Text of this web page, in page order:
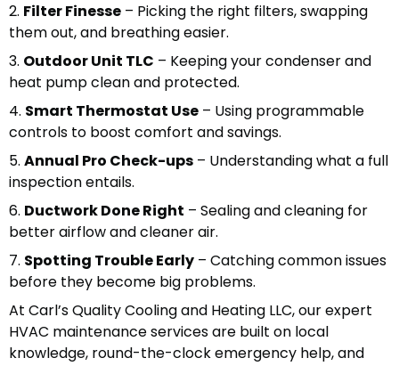
2. Filter Finesse – Picking the right filters, swapping
them out, and breathing easier.
3. Outdoor Unit TLC – Keeping your condenser and
heat pump clean and protected.
4. Smart Thermostat Use – Using programmable
controls to boost comfort and savings.
5. Annual Pro Check-ups – Understanding what a full
inspection entails.
6. Ductwork Done Right – Sealing and cleaning for
better airflow and cleaner air.
7. Spotting Trouble Early – Catching common issues
before they become big problems.
At Carl’s Quality Cooling and Heating LLC, our expert
HVAC maintenance services are built on local
knowledge, round-the-clock emergency help, and